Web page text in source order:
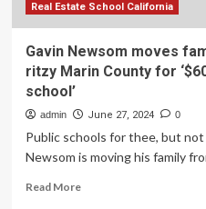
Real Estate School California
Gavin Newsom moves
ritzy Marin County for
school’
admin June 27, 2024 0
Public schools for thee, but not
Newsom is moving his family
Read MoreRead